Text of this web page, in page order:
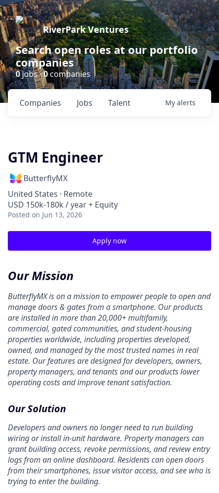
RiverPark Ventures
Search open roles at our portfolio
companies
0jobs ·0companies
Jobs
Companies Talent My alerts
GTM Engineer
ButterflyMX
United States · Remote
USD 150k-180k / year + Equity
Posted on Jun 13, 2026
Apply now
Our Mission
ButterflyMX is on a mission to empower people to open and
manage doors & gates from a smartphone. Our products
are installed in more than 20,000+ multifamily,
commercial, gated communities, and student-housing
properties worldwide, including properties developed,
owned, and managed by the most trusted names in real
estate. Our features are designed for developers, owners,
property managers, and tenants and our products lower
operating costs and improve tenant satisfaction.
Our Solution
Developers and owners no longer need to run building
wiring or install in-unit hardware. Property managers can
grant building access, revoke permissions, and review entry
logs from an online dashboard. Residents can open doors
from their smartphones, issue visitor access, and see who is
trying to enter the building.